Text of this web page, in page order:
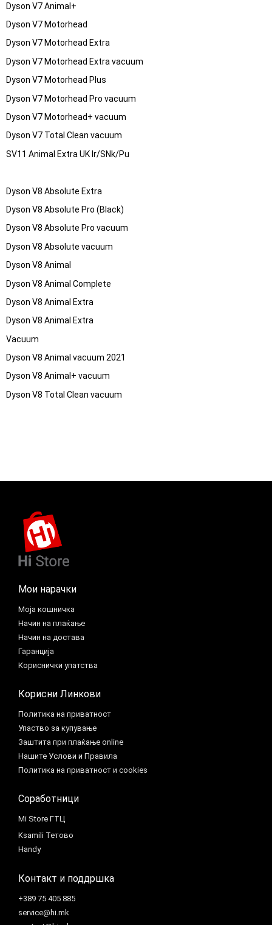
Dyson V7 Animal+
Dyson V7 Motorhead
Dyson V7 Motorhead Extra
Dyson V7 Motorhead Extra vacuum
Dyson V7 Motorhead Plus
Dyson V7 Motorhead Pro vacuum
Dyson V7 Motorhead+ vacuum
Dyson V7 Total Clean vacuum
SV11 Animal Extra UK Ir/SNk/Pu
Dyson V8 Absolute Extra
Dyson V8 Absolute Pro (Black)
Dyson V8 Absolute Pro vacuum
Dyson V8 Absolute vacuum
Dyson V8 Animal
Dyson V8 Animal Complete
Dyson V8 Animal Extra
Dyson V8 Animal Extra
Vacuum
Dyson V8 Animal vacuum 2021
Dyson V8 Animal+ vacuum
Dyson V8 Total Clean vacuum
Мои нарачки
Моја кошничка
Начин на плаќање
Начин на достава
Гаранција
Кориснички упатства
Корисни Линкови
Политика на приватност
Упаство за купување
Заштита при плаќање online
Нашите Услови и Правила
Политика на приватност и cookies
Соработници
Mi Store ГТЦ
Ksamili Тетово
Handy
Контакт и поддршка
+389 75 405 885
service@hi.mk